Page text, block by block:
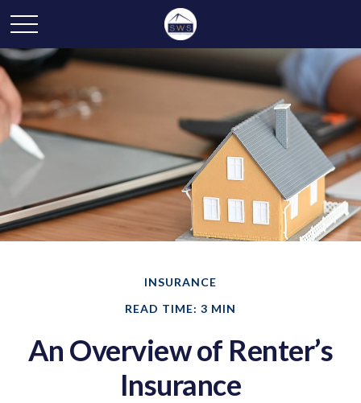
INSURANCE
READ TIME: 3 MIN
An Overview of Renter’s
Insurance